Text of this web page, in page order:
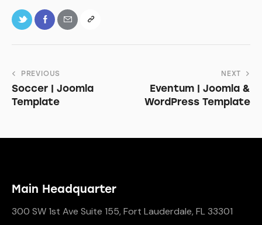
PREVIOUS
Soccer | Joomla
Template
NEXT
Eventum | Joomla &
WordPress Template
Main Headquarter
300 SW 1st Ave Suite 155, Fort Lauderdale, FL 33301